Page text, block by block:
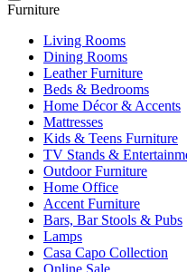
Furniture
Living Rooms
Dining Rooms
Leather Furniture
Beds & Bedrooms
Home Décor & Accents
Mattresses
Kids & Teens Furniture
TV Stands &
Outdoor Furniture
Home Office
Accent Furniture
Bars, Bar Stools & Pubs
Lamps
Casa Capo Collection
Online Sale